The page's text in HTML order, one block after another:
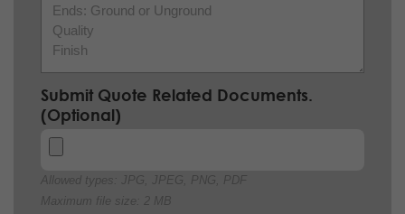
Ends: Ground or Unground
Quality
Finish
Submit Quote Related Documents.
(Optional)
Allowed types: JPG, JPEG, PNG, PDF
Maximum file size: 2 MB